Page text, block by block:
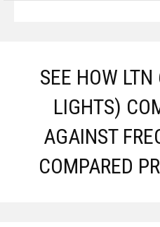
SEE HOW
LIGHTS)
AGAINST
COMPARED